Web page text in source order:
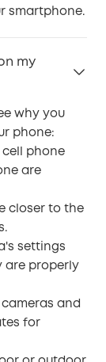
smartphone.
my
why you
phone:
cell phone
are
closer to the
settings
are properly
and
for